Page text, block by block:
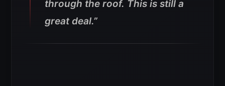
through the roof. This is still a
great deal.”